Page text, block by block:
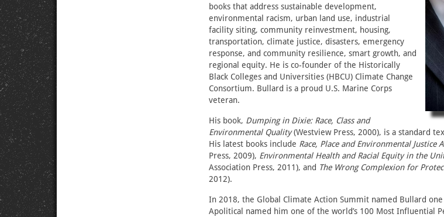
books that address sustainable development,
environmental racism, urban land use, industrial
facility siting, community reinvestment, housing,
transportation, climate justice, disasters, emergency
response, and community resilience, smart growth, and
regional equity. He is co-founder of the Historically
Black Colleges and Universities (HBCU) Climate Change
Consortium. Bullard is a proud U.S. Marine Corps
veteran.
His book, Dumping in Dixie: Race, Class and
Environmental Quality(Westview Press, 2000), is a standard
His latest books include Race, Place and Environmental Justice
Press, 2009), Environmental Health and Racial Equity in the
Association Press, 2011), and The Wrong Complexion for
2012).
In 2018, the Global Climate Action Summit named Bullard
Apolitical named him one of the world’s 100 Most Influential